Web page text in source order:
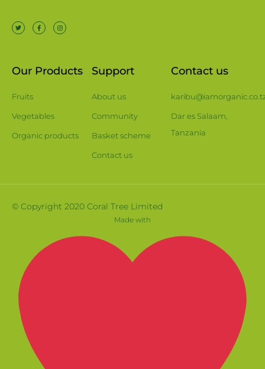
Our Products
Fruits
Vegetables
Organic products
Support
About us
Community
Basket scheme
Contact us
Contact us
Dar es Salaam,
Tanzania
© Copyright 2020 Coral Tree Limited
Made with